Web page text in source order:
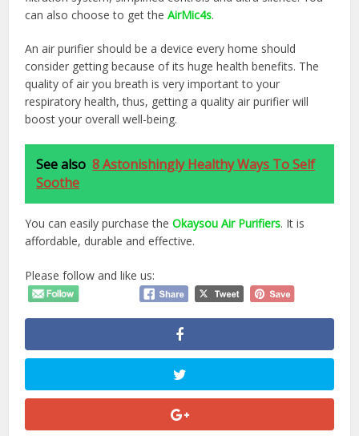
can also choose to get theAirMic4s.
An air purifier should be a device every home should
consider getting because of its huge health benefits. The
quality of air you breath is very important to your
respiratory health, thus, getting a quality air purifier will
boost your overall well-being.
See also 8 Astonishingly Healthy Ways To Self
Soothe
You can easily purchase theOkaysou Air Purifiers. It is
affordable, durable and effective.
Please follow and like us: